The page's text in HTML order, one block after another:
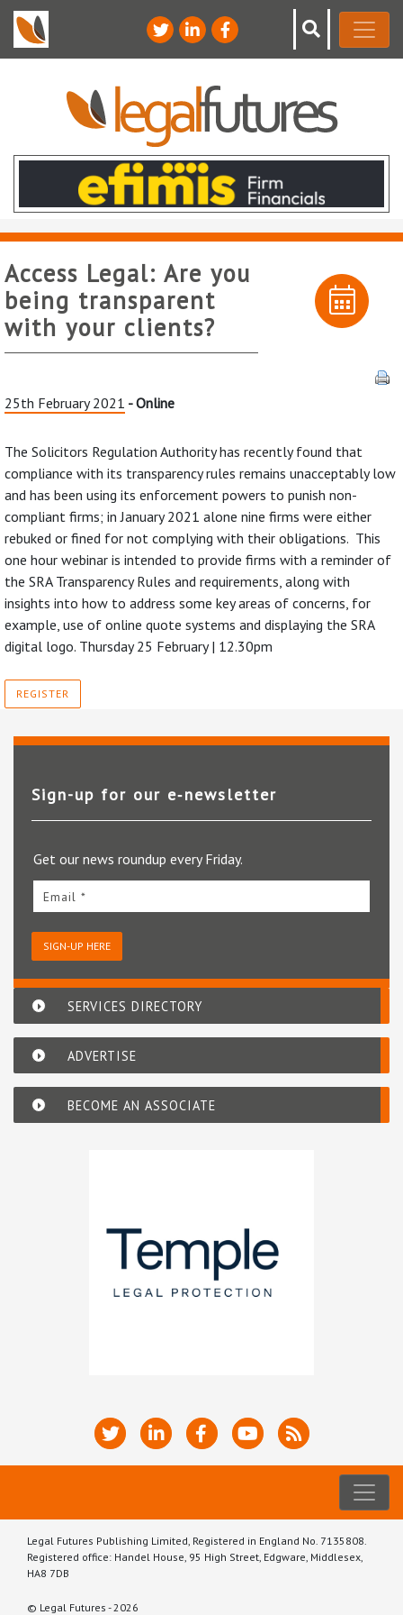
Access Legal: Are you
being transparent
with your clients?
25th February 2021 - Online
The Solicitors Regulation Authority has recently found that
compliance with its transparency rules remains unacceptably low
and has been using its enforcement powers to punish non-
compliant firms; in January 2021 alone nine firms were either
rebuked or fined for not complying with their obligations. This
one hour webinar is intended to provide firms with a reminder of
the SRA Transparency Rules and requirements, along with
insights into how to address some key areas of concerns, for
example, use of online quote systems and displaying the SRA
digital logo. Thursday 25 February | 12.30pm
REGISTER
Sign-up for our e‑newsletter
Get our news roundup every Friday.
Email *
SIGN-UP HERE
SERVICES DIRECTORY
ADVERTISE
BECOME AN ASSOCIATE
Legal Futures Publishing Limited, Registered in England No. 7135808.
Registered office: Handel House, 95 High Street, Edgware, Middlesex,
HA8 7DB
© Legal Futures - 2026